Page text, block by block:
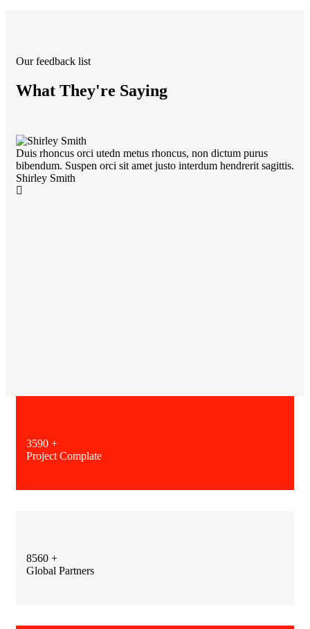
Our feedback list
What They're Saying
Duis rhoncus orci utedn metus rhoncus, non dictum purus
bibendum. Suspen orci sit amet justo interdum hendrerit sagittis.
Shirley Smith
3590 +
Project Complate
8560 +
Global Partners